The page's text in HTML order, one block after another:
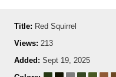
Title: Red Squirrel
Views: 213
Added: Sept 19, 2025